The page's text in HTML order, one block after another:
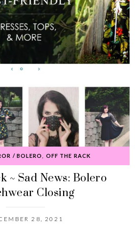
/ BOLERO OFF THE RACK
~ Sad News: Bolero
Closing
28, 2021